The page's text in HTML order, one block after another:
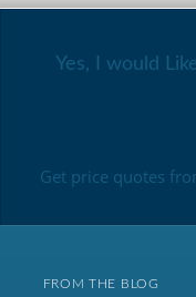
Yes, I would
Get price quotes
FROM THE BLOG